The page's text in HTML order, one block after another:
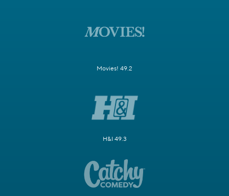
Movies! 49.2
H&I 49.3